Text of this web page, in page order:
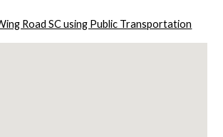
Road SC using Public Transportation